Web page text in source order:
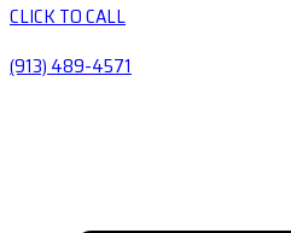
CLICK TO CALL
(913) 489-4571